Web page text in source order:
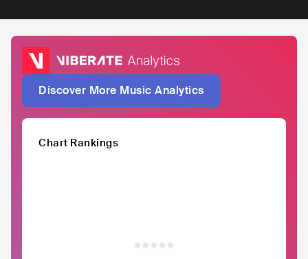
Discover More Music Analytics
Chart Rankings